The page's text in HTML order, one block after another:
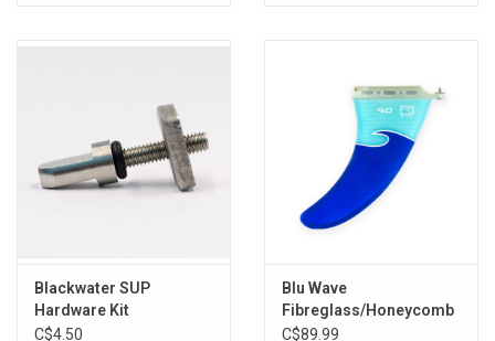
Blackwater SUP
Hardware Kit
C$4.50
Blu Wave
Fibreglass/Honeycomb
Centre Fin 9"
C$89.99